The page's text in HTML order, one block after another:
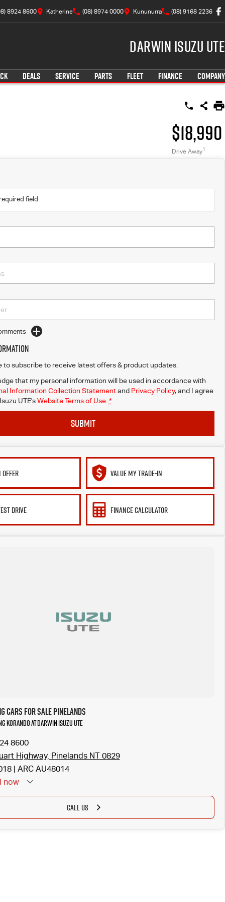
8924 8600 Katherine (08) 8974 0000 Kununurra (08) 9168 2236
Darwin Isuzu UTE
DEALS SERVICE PARTS FLEET FINANCE COMPANY
$18,990
Drive Away1
field.
to subscribe to receive latest offers & product updates.
that my personal information will be used in accordance with
Information Collection Statementand Privacy Policy, and I agree
UTE's Website Terms of Use. *
SUBMIT
VALUE MY TRADE-IN
DRIVE FINANCE CALCULATOR
Cars for Sale Pinelands
KORANDO at Darwin Isuzu UTE
8600
Highway, Pinelands NT 0829
| ARC AU48014
now
CALL US